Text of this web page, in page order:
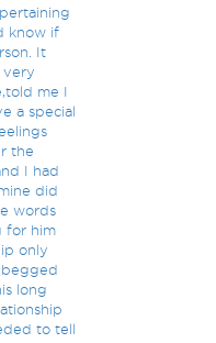
know if
It
very
me I
a special
the
I had
did
words
for him
only
long
to tell